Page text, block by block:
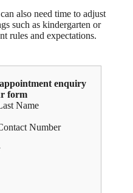
also need time to adjust
such as kindergarten or
rules and expectations.
enquiry
form
Name
Number